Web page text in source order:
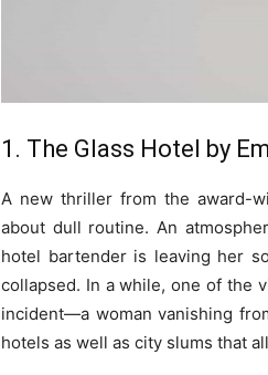
1. The Glass Hotel by
A new thriller from the award-
about dull routine. An
hotel bartender is leaving her
collapsed. In a while, one of the
incident—a woman vanishing
hotels as well as city slums that